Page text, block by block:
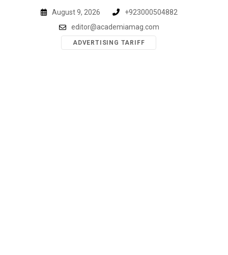
August 9, 2026
+923000504882
editor@academiamag.com
ADVERTISING TARIFF